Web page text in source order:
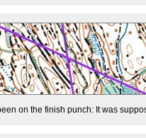
on the finish punch: It was